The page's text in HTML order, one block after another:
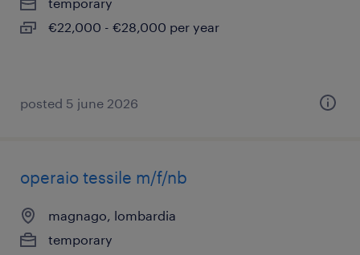
€22,000 - €28,000 per year
posted 5 june 2026
operaio tessile m/f/nb
magnago, lombardia
temporary